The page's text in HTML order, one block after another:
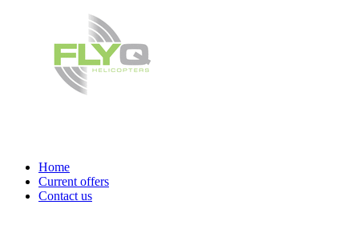
Home
Current offers
Contact us